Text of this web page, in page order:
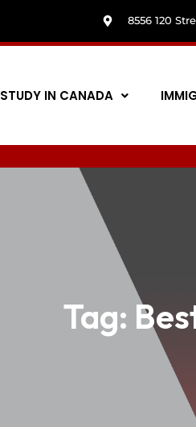
8556 120
STUDY IN CANADA
Tag: